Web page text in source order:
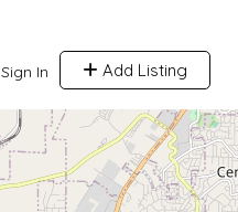
Sign In Add Listing